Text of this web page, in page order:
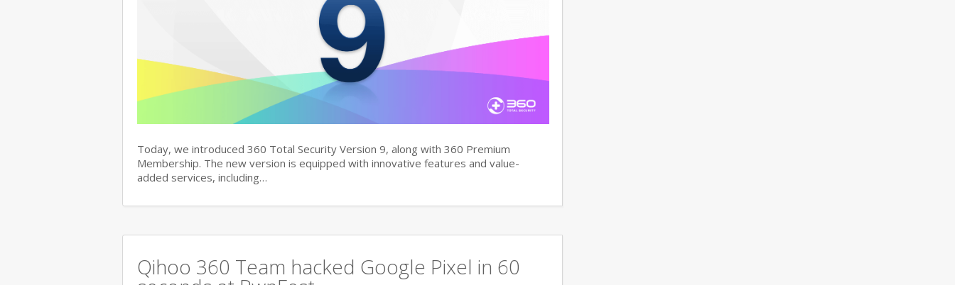
Today, we introduced 360 Total Security Version 9, along with 360 Premium
Membership. The new version is equipped with innovative features and value-
added services, including…
Qihoo 360 Team hacked Google Pixel in 60